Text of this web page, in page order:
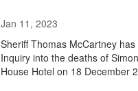
Jan 11, 2023
Sheriff Thomas McCartney
Inquiry into the deaths of
House Hotel on 18 December